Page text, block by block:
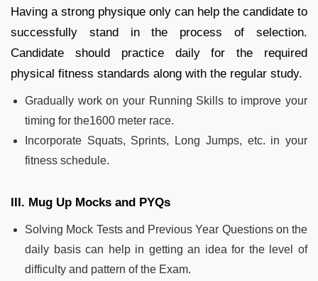
Having a strong physique only can help the candidate to
successfully stand in the process of selection.
Candidate should practice daily for the required
physical fitness standards along with the regular study.
Gradually work on your Running Skills to improve your
timing for the1600 meter race.
Incorporate Squats, Sprints, Long Jumps, etc. in your
fitness schedule.
III. Mug Up Mocks and PYQs
Solving Mock Tests and Previous Year Questions on the
daily basis can help in getting an idea for the level of
difficulty and pattern of the Exam.